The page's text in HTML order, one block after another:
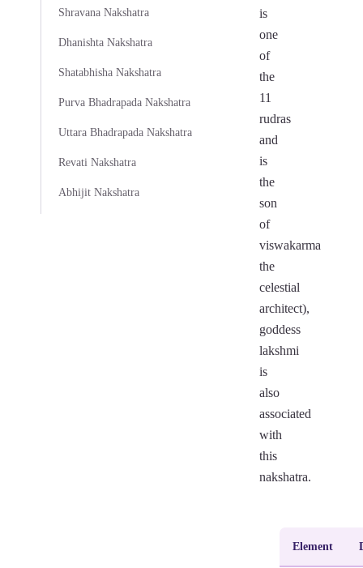
Shravana Nakshatra
Dhanishta Nakshatra
Shatabhisha Nakshatra
Purva Bhadrapada Nakshatra
Uttara Bhadrapada Nakshatra
Revati Nakshatra
Abhijit Nakshatra
is
one
of
the
11
rudras
and
is
the
son
of
viswakarma
the
celestial
architect),
goddess
lakshmi
is
also
associated
with
this
nakshatra.
Element